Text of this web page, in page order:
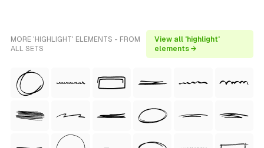
MORE 'HIGHLIGHT' ELEMENTS - FROM
ALL SETS
View all 'highlight'
elements →